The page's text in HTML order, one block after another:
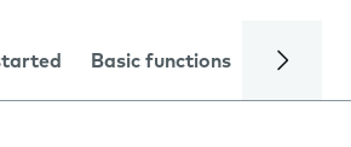
Basic functions Calls